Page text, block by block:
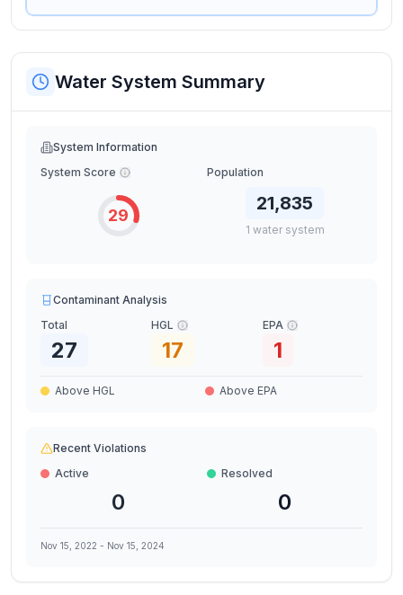
Water System Summary
System Information
System Score
29
Population
21,835
1 water system
Contaminant Analysis
Total
27
HGL
17
EPA
1
Above HGL Above EPA
Recent Violations
Active
0
Resolved
0
Nov 15, 2022 - Nov 15, 2024